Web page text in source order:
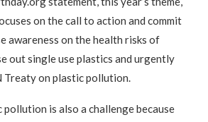
on the call to action and commit
awareness on the health risks of
out single use plastics and urgently
Treaty on plastic pollution.
pollution is also a challenge because